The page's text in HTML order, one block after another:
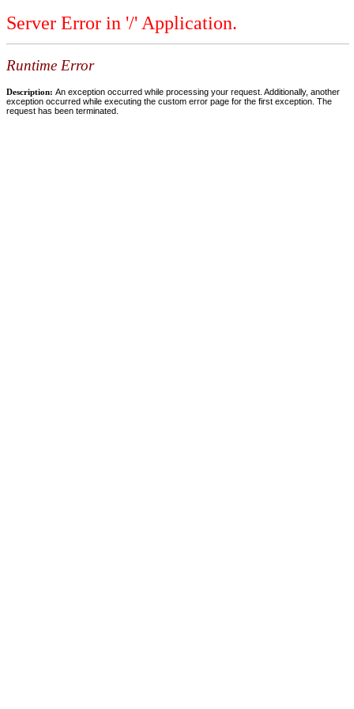
Server Error in '/' Application.
Runtime Error
Description: An exception occurred while processing your request. Additionally, another
exception occurred while executing the custom error page for the first exception. The
request has been terminated.